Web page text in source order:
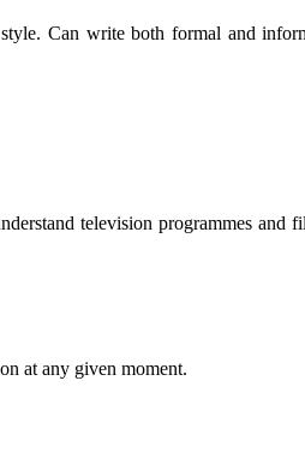
Can write both formal and
television programmes
at any given moment.